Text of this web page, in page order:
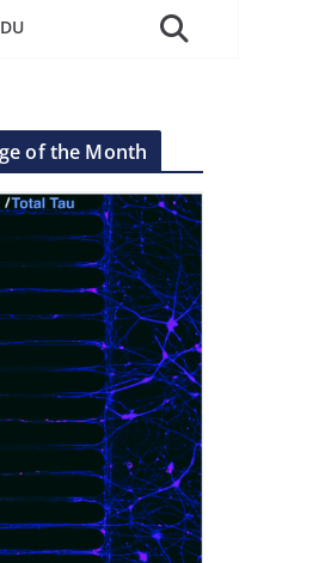
of the Month